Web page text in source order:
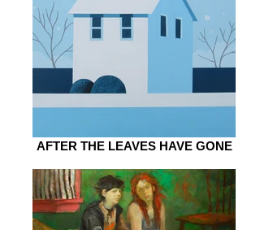
AFTER THE LEAVES HAVE GONE